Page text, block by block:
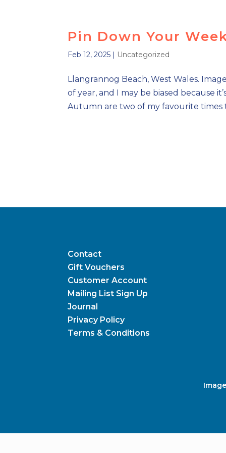
Pin Down Your
Feb 12, 2025 | Uncategorized
Llangrannog Beach, West Wales.
of year, and I may be biased because
Autumn are two of my favourite times
Contact
Gift Vouchers
Customer Account
Mailing List Sign Up
Journal
Privacy Policy
Terms & Conditions